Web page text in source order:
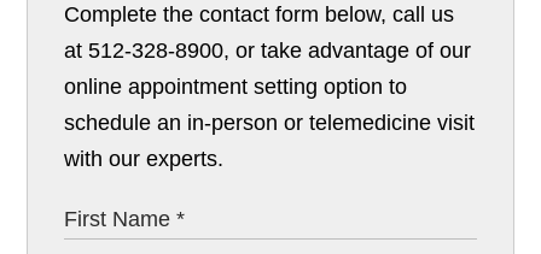
Complete the contact form below, call us
at 512-328-8900, or take advantage of our
online appointment setting option to
schedule an in-person or telemedicine visit
with our experts.